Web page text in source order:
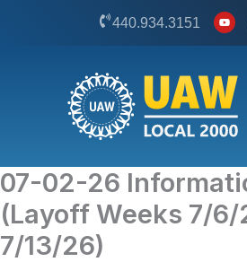
440.934.3151
Y
o
u
t
e
07-02-26
(Layoff Weeks 7/6/
7/13/26)